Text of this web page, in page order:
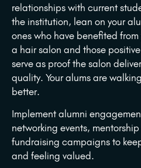
relationships with current
the institution, lean on your
ones who have benefited
a hair salon and those
serve as proof the salon
quality. Your alums are
better.
Implement alumni
networking events,
fundraising campaigns to
and feeling valued.